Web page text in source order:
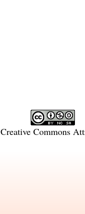
Creative Commons